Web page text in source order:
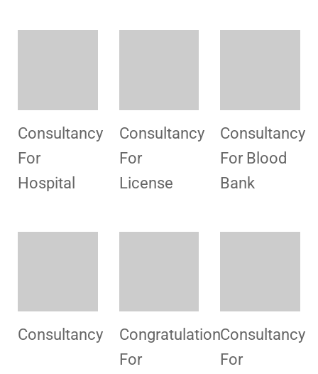
Promotional
campaign
HSMI Visit
Vehari
Consultancy
Documents
Congratulation
for License
Consultancy
For MSDS
Consultancy
For MSDS